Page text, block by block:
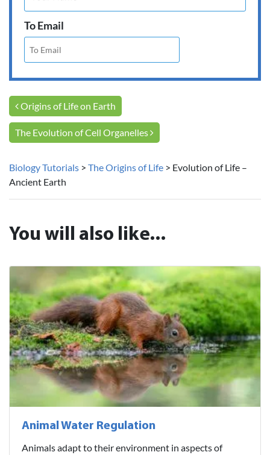
To Email
Post navigation
Origins of Life on Earth
The Evolution of Cell Organelles
Biology Tutorials > The Origins of Life > Evolution of Life –
Ancient Earth
You will also like...
Animal Water Regulation
Animals adapt to their environment in aspects of